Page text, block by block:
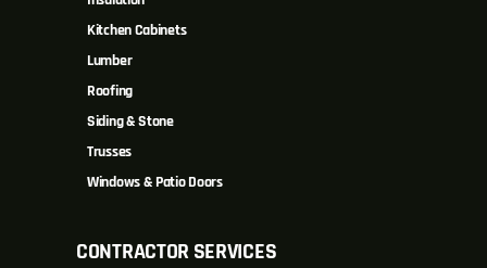
Kitchen Cabinets
Lumber
Roofing
Siding & Stone
Trusses
Windows & Patio Doors
CONTRACTOR SERVICES